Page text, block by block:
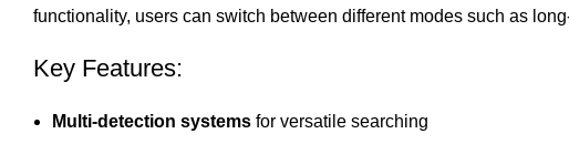
functionality, users can switch between different modes such as
Key Features:
Multi-detection systems for versatile searching